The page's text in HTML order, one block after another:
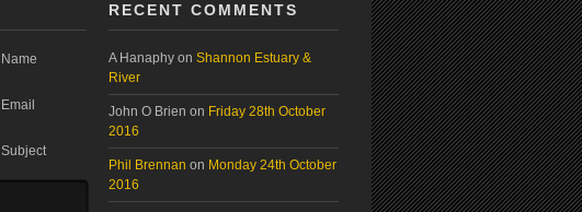
Name
Email
Subject
RECENT COMMENTS
A Hanaphy on Shannon Estuary &
River
John O Brien on Friday 28th October
2016
Phil Brennan on Monday 24th October
2016